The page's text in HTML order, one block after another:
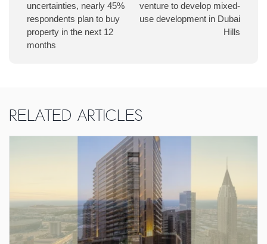
uncertainties, nearly 45%
respondents plan to buy
property in the next 12
months
venture to develop mixed-
use development in Dubai
Hills
Related Articles